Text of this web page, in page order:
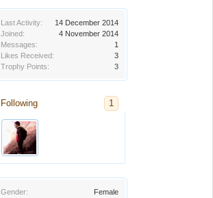
Last Activity:
14 December 2014
Joined:
4 November 2014
Messages:
1
Likes Received:
3
Trophy Points:
3
Following 1
Gender:
Female